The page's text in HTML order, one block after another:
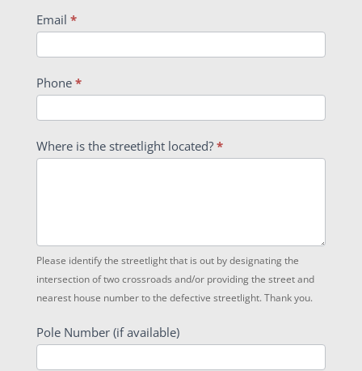
Email *
Phone *
Where is the streetlight located? *
Please identify the streetlight that is out by designating the
intersection of two crossroads and/or providing the street and
nearest house number to the defective streetlight. Thank you.
Pole Number (if available)